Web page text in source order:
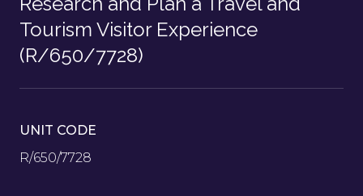
Tourism Visitor Experience
(R/650/7728)
UNIT CODE
R/650/7728